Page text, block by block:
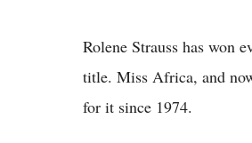
Rolene Strauss has won
title. Miss Africa, and
for it since 1974.